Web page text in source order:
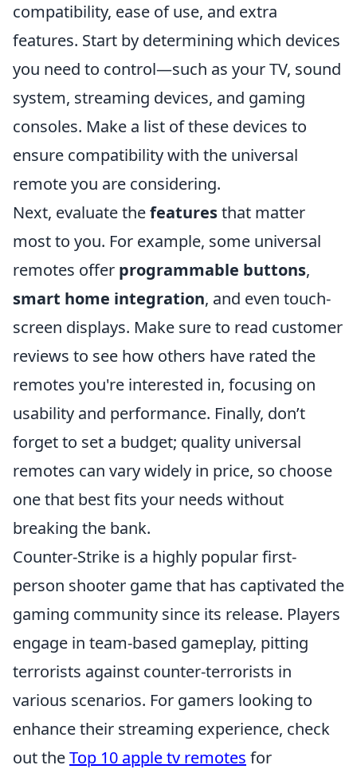
compatibility, ease of use, and extra
features. Start by determining which devices
you need to control—such as your TV, sound
system, streaming devices, and gaming
consoles. Make a list of these devices to
ensure compatibility with the universal
remote you are considering.
Next, evaluate thefeaturesthat matter
most to you. For example, some universal
remotes offer programmable buttons,
smart home integration, and even touch-
screen displays. Make sure to read customer
reviews to see how others have rated the
remotes you're interested in, focusing on
usability and performance. Finally, don’t
forget to set a budget; quality universal
remotes can vary widely in price, so choose
one that best fits your needs without
breaking the bank.
Counter-Strike is a highly popular first-
person shooter game that has captivated the
gaming community since its release. Players
engage in team-based gameplay, pitting
terrorists against counter-terrorists in
various scenarios. For gamers looking to
enhance their streaming experience, check
out theTop 10 apple tv remotes for